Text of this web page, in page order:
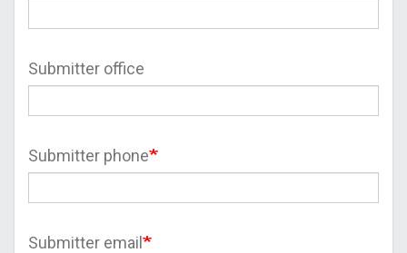
Submitter office
Submitter phone
Submitter email